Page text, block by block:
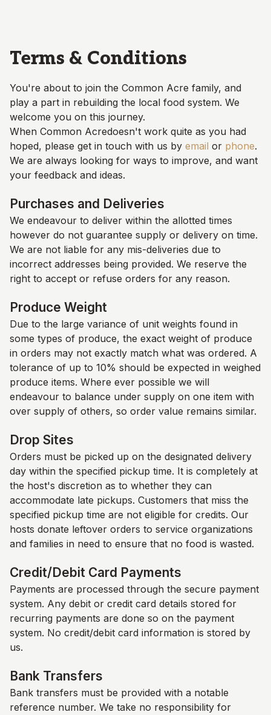
Terms & Conditions
You're about to join the Common Acre family, and
play a part in rebuilding the local food system. We
welcome you on this journey.
When Common Acredoesn't work quite as you had
hoped, please get in touch with us by email or phone.
We are always looking for ways to improve, and want
your feedback and ideas.
Purchases and Deliveries
We endeavour to deliver within the allotted times
however do not guarantee supply or delivery on time.
We are not liable for any mis-deliveries due to
incorrect addresses being provided. We reserve the
right to accept or refuse orders for any reason.
Produce Weight
Due to the large variance of unit weights found in
some types of produce, the exact weight of produce
in orders may not exactly match what was ordered. A
tolerance of up to 10% should be expected in weighed
produce items. Where ever possible we will
endeavour to balance under supply on one item with
over supply of others, so order value remains similar.
Drop Sites
Orders must be picked up on the designated delivery
day within the specified pickup time. It is completely at
the host's discretion as to whether they can
accommodate late pickups. Customers that miss the
specified pickup time are not eligible for credits. Our
hosts donate leftover orders to service organizations
and families in need to ensure that no food is wasted.
Credit/Debit Card Payments
Payments are processed through the secure payment
system. Any debit or credit card details stored for
recurring payments are done so on the payment
system. No credit/debit card information is stored by
us.
Bank Transfers
Bank transfers must be provided with a notable
reference number. We take no responsibility for